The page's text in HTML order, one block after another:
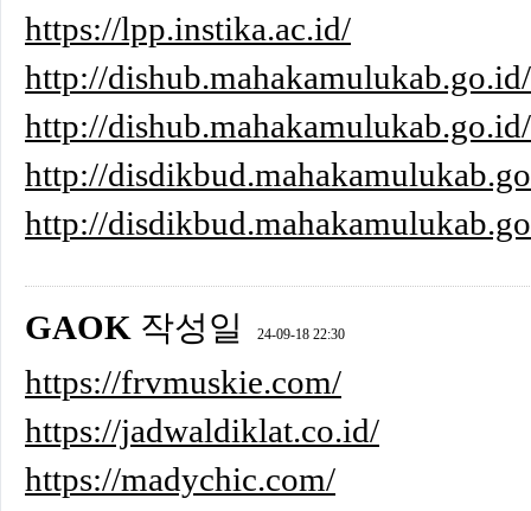
https://lpp.instika.ac.id/
http://
http://
http://
http://
GAOK 작성일 24-09-18 22:30
https://frvmuskie.com/
https://jadwaldiklat.co.id/
https://madychic.com/